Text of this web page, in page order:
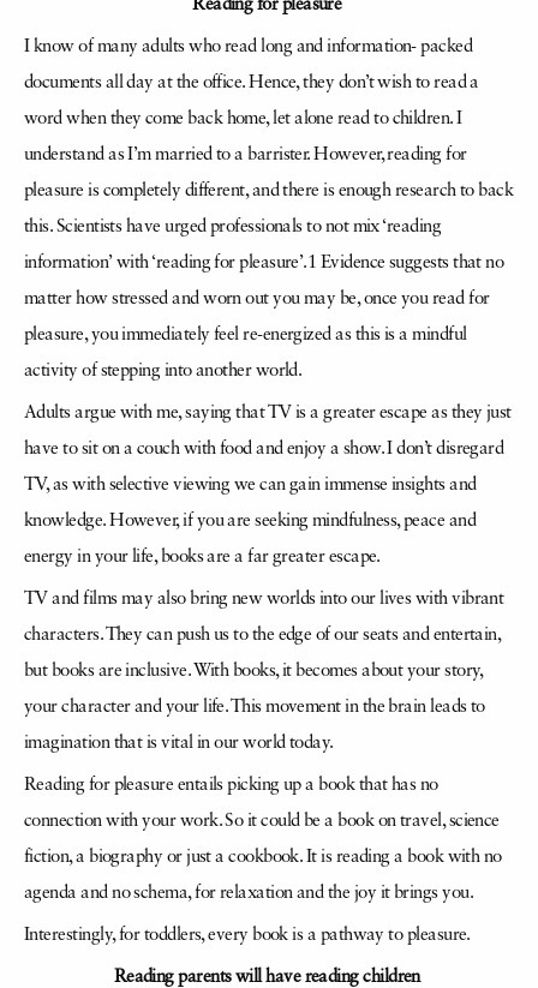
Reading for pleasure
I know of many adults who read long and information- packed
documents all day at the office. Hence, they don’t wish to read a
word when they come back home, let alone read to children. I
understand as I’m married to a barrister. However, reading for
pleasure is completely different, and there is enough research to back
this. Scientists have urged professionals to not mix ‘reading
information’ with ‘reading for pleasure’.1 Evidence suggests that no
matter how stressed and worn out you may be, once you read for
pleasure, you immediately feel re-energized as this is a mindful
activity of stepping into another world.
Adults argue with me, saying that TV is a greater escape as they just
have to sit on a couch with food and enjoy a show. I don’t disregard
TV, as with selective viewing we can gain immense insights and
knowledge. However, if you are seeking mindfulness, peace and
energy in your life, books are a far greater escape.
TV and films may also bring new worlds into our lives with vibrant
characters. They can push us to the edge of our seats and entertain,
but books are inclusive. With books, it becomes about your story,
your character and your life. This movement in the brain leads to
imagination that is vital in our world today.
Reading for pleasure entails picking up a book that has no
connection with your work. So it could be a book on travel, science
fiction, a biography or just a cookbook. It is reading a book with no
agenda and no schema, for relaxation and the joy it brings you.
Interestingly, for toddlers, every book is a pathway to pleasure.
Reading parents will have reading children